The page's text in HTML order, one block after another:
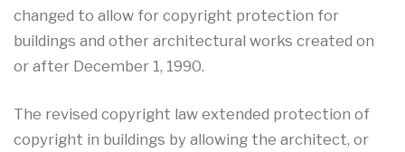
changed to allow for copyright protection for
buildings and other architectural works created on
or after December 1, 1990.
The revised copyright law extended protection of
copyright in buildings by allowing the architect, or